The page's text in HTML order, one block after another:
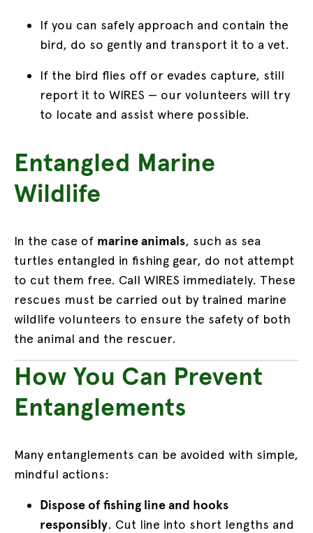
If you can safely approach and contain the
bird, do so gently and transport it to a vet.
If the bird flies off or evades capture, still
report it to WIRES — our volunteers will try
to locate and assist where possible.
Entangled Marine
Wildlife
In the case of marine animals, such as sea
turtles entangled in fishing gear, do not attempt
to cut them free. Call WIRES immediately. These
rescues must be carried out by trained marine
wildlife volunteers to ensure the safety of both
the animal and the rescuer.
How You Can Prevent
Entanglements
Many entanglements can be avoided with simple,
mindful actions:
Dispose of fishing line and hooks
responsibly. Cut line into short lengths and